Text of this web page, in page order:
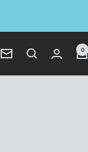
Newsletter
0